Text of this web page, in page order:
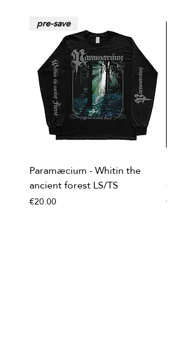
pre-save
Paramæcium - Whitin the
ancient forest LS/TS
Price
€20.00
Soviet
shirt/
Price
€20.00